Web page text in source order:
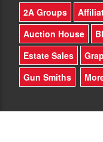
2A Groups
Auction House
Estate Sales
Gun Smiths